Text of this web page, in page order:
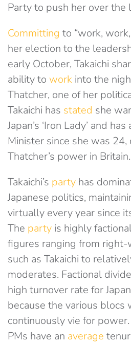
Party to push her over the
Committing to “work,
her election to the
early October, Takaichi
ability to work into the
Thatcher, one of her
Takaichi has stated she
Japan’s ‘Iron Lady’ and
Minister since she was
Thatcher’s power in Britain.
Takaichi’s party has
Japanese politics,
virtually every year since
The party is highly
figures ranging from
such as Takaichi to
moderates. Factional
high turnover rate for
because the various blocs
continuously vie for
PMs have an average